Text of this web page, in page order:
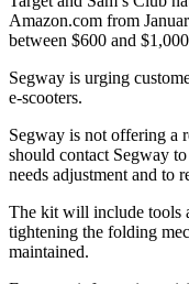
Amazon.com from
between $600 and
Segway is urging
e-scooters.
Segway is not offering a
should contact Segway
needs adjustment and to
The kit will include tools
tightening the folding
maintained.